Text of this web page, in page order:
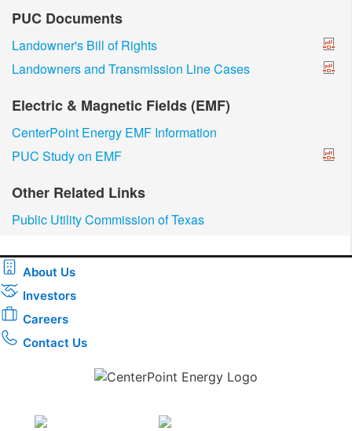
PUC Documents
Landowner's Bill of Rights
Landowners and Transmission Line Cases
Electric & Magnetic Fields (EMF)
CenterPoint Energy EMF Information
PUC Study on EMF
Other Related Links
Public Utility Commission of Texas
About Us
Investors
Careers
Contact Us